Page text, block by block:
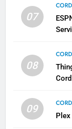
07
08
09
5